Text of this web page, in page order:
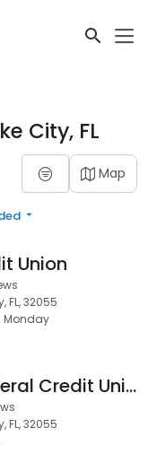
City, FL
Map
Union
FL, 32055
Monday
Sunstate Federal Credit Union
FL, 32055